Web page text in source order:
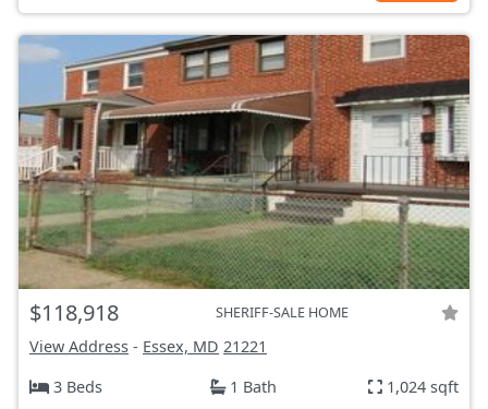
$118,918 SHERIFF-SALE HOME
View Address - Essex, MD 21221
3 Beds
1 Bath 1,024 sqft